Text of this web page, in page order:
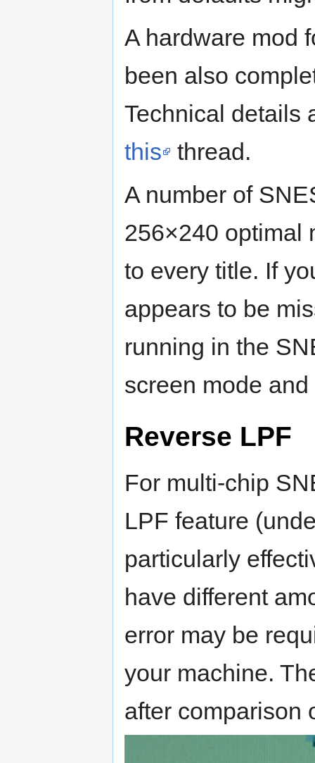
A hardware mod
been also
Technical details
this
thread.
A number of
256×240 optimal
to every title. If
appears to be
running in the
screen mode
Reverse LPF
For multi-chip
LPF feature
particularly
have different
error may be
your machine.
after comparison